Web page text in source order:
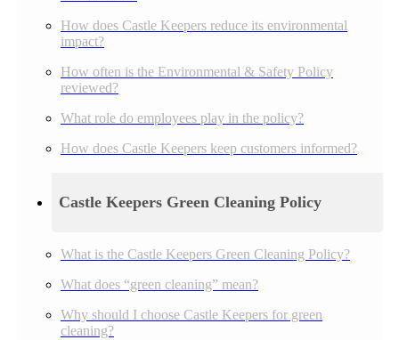
How does Castle Keepers reduce its environmental
impact?
How often is the Environmental & Safety Policy
reviewed?
What role do employees play in the policy?
How does Castle Keepers keep customers informed?
Castle Keepers Green Cleaning Policy
What is the Castle Keepers Green Cleaning Policy?
What does “green cleaning” mean?
Why should I choose Castle Keepers for green
cleaning?